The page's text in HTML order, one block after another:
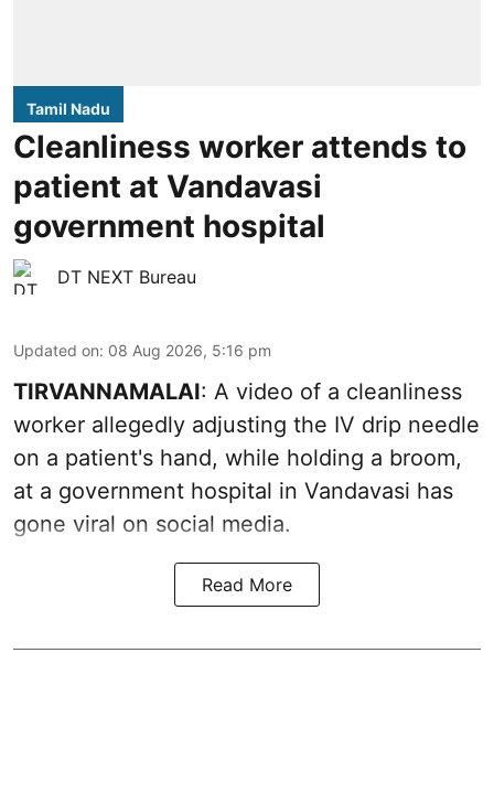
Tamil Nadu
Cleanliness worker attends to
patient at Vandavasi
government hospital
DT NEXT Bureau
Updated on: 08 Aug 2026, 5:16 pm
TIRVANNAMALAI: A video of a cleanliness
worker allegedly adjusting the IV drip needle
on a patient's hand, while holding a broom,
at a government hospital in Vandavasi has
gone viral on social media.
Read More